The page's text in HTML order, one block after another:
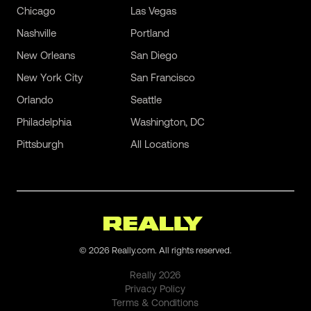
Chicago
Las Vegas
Nashville
New Orleans
New York City
Orlando
Philadelphia
Pittsburgh
Portland
San Diego
San Francisco
Seattle
Washington, DC
All Locations
© 2026 Really.com. All rights reserved.
Really2026
Privacy Policy
Terms & Conditions